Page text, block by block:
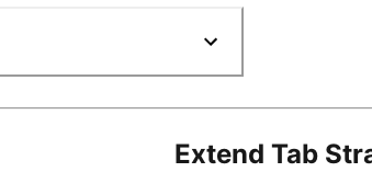
Extend Tab